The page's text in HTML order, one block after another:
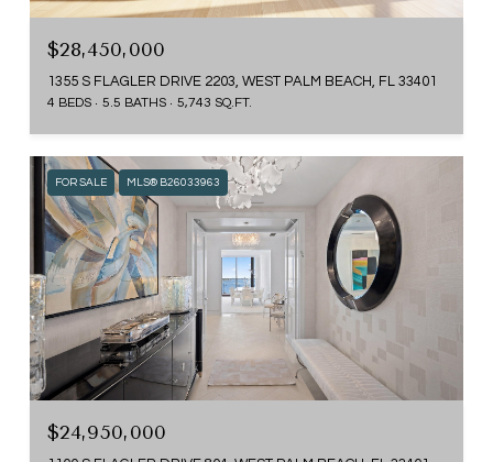
$28,450,000
1355 S FLAGLER DRIVE 2203, WEST PALM BEACH, FL 33401
4 BEDS 5.5 BATHS 5,743 SQ.FT.
FOR SALE MLS® B26033963
$24,950,000